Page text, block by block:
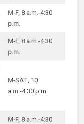
M-F, 8 a.m.-4:30
p.m.
M-F, 8 a.m.-4:30
p.m.
M-SAT., 10
a.m.-4:30 p.m.
M-F, 8 a.m.-4:30